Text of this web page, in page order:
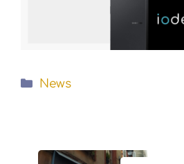
Categories
News